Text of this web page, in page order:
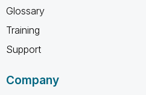
Glossary
Training
Support
Company